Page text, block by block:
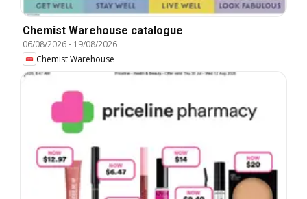
Chemist Warehouse catalogue
06/08/2026- 19/08/2026
Chemist Warehouse